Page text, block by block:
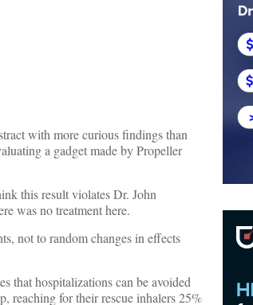
with more curious findings than
a gadget made by Propeller
this result violates Dr. John
was no treatment here.
not to random changes in effects
that hospitalizations can be avoided
reaching for their rescue inhalers 25%